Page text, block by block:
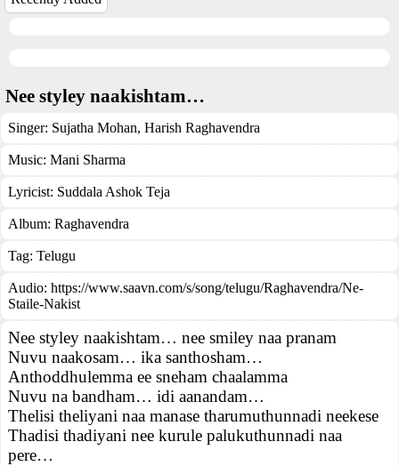
Nee styley naakishtam…
Singer: Sujatha Mohan, Harish Raghavendra
Music: Mani Sharma
Lyricist: Suddala Ashok Teja
Album: Raghavendra
Tag: Telugu
Audio: https://www.saavn.com/s/song/telugu/Raghavendra/Ne-
Staile-Nakist
Nee styley naakishtam… nee smiley naa pranam
Nuvu naakosam… ika santhosham…
Anthoddhulemma ee sneham chaalamma
Nuvu na bandham… idi aanandam…
Thelisi theliyani naa manase tharumuthunnadi neekese
Thadisi thadiyani nee kurule palukuthunnadi naa
pere…